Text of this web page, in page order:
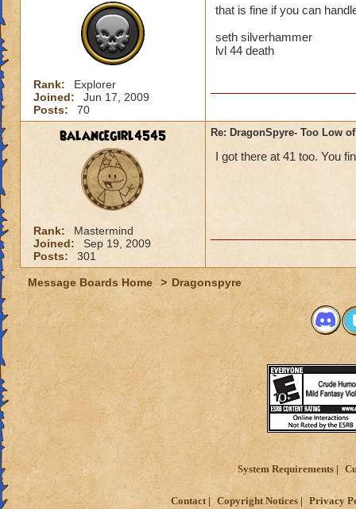
Rank:
Explorer
Joined:
Jun 17, 2009
Posts:
70
that is fine if you can
seth silverhammer
lvl 44 death
balancegirl4545
Rank:
Mastermind
Joined:
Sep 19, 2009
Posts:
301
Re: DragonSpyre- Too Low
I got there at 41 too. You
Message Boards Home > Dragonspyre
System Requirements
Contact Copyright Notices Privacy